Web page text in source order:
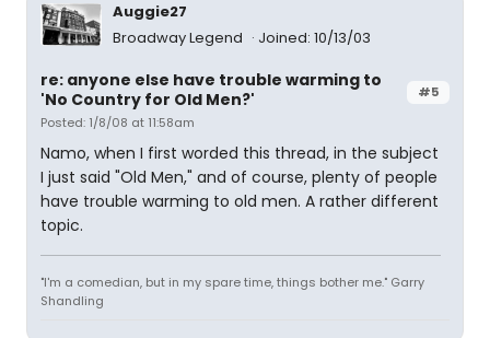
Auggie27
Broadway Legend
Joined: 10/13/03
#5
re: anyone else have trouble warming to
'No Country for Old Men?'
Posted: 1/8/08 at 11:58am
Namo, when I first worded this thread, in the subject
I just said "Old Men," and of course, plenty of people
have trouble warming to old men. A rather different
topic.
"I'm a comedian, but in my spare time, things bother me." Garry
Shandling